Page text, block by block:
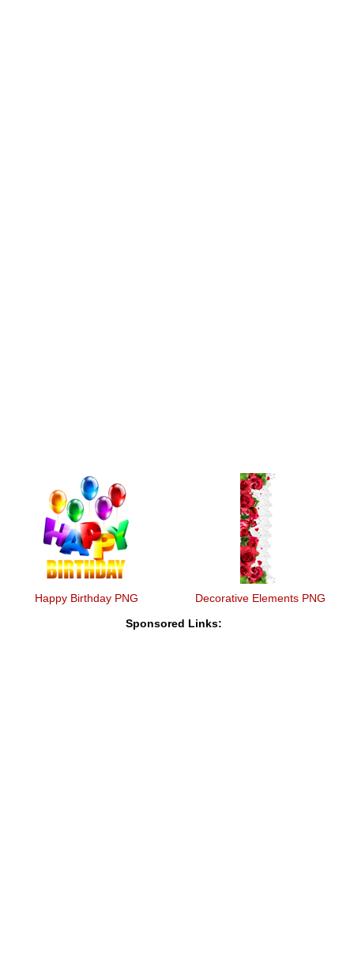
Happy Birthday PNG Decorative Elements PNG
Sponsored Links: